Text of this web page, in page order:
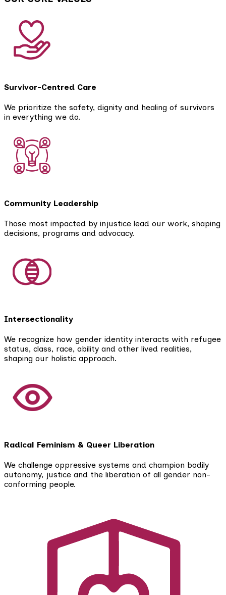
Survivor-Centred Care
We prioritize the safety, dignity and healing of survivors
in everything we do.
Community Leadership
Those most impacted by injustice lead our work, shaping
decisions, programs and advocacy.
Intersectionality
We recognize how gender identity interacts with refugee
status, class, race, ability and other lived realities,
shaping our holistic approach.
Radical Feminism & Queer Liberation
We challenge oppressive systems and champion bodily
autonomy, justice and the liberation of all gender non-
conforming people.